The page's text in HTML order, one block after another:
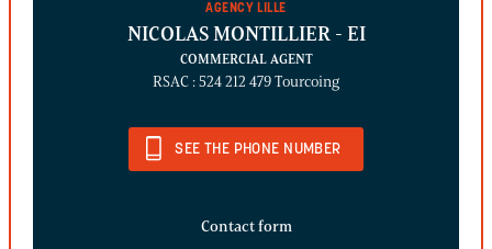
AGENCY LILLE
NICOLAS MONTILLIER - EI
COMMERCIAL AGENT
RSAC : 524 212 479 Tourcoing
SEE THE PHONE NUMBER
Contact form